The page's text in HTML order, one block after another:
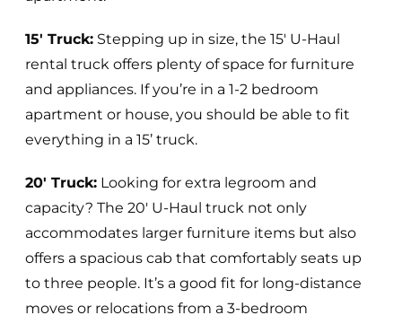
15' Truck: Stepping up in size, the 15' U-Haul
rental truck offers plenty of space for furniture
and appliances. If you’re in a 1-2 bedroom
apartment or house, you should be able to fit
everything in a 15’ truck.
20' Truck: Looking for extra legroom and
capacity? The 20' U-Haul truck not only
accommodates larger furniture items but also
offers a spacious cab that comfortably seats up
to three people. It’s a good fit for long-distance
moves or relocations from a 3-bedroom